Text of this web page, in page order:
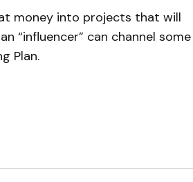
money into projects that will
“influencer” can channel some
Plan.